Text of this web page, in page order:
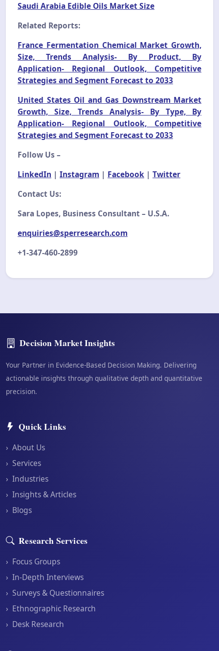
Saudi Arabia Edible Oils Market Size
Related Reports:
France Fermentation Chemical Market Growth,
Size, Trends Analysis- By Product, By
Application- Regional Outlook, Competitive
Strategies and Segment Forecast to 2033
United States Oil and Gas Downstream Market
Growth, Size, Trends Analysis- By Type, By
Application- Regional Outlook, Competitive
Strategies and Segment Forecast to 2033
Follow Us –
LinkedIn | Instagram | Facebook | Twitter
Contact Us:
Sara Lopes, Business Consultant – U.S.A.
enquiries@sperresearch.com
+1-347-460-2899
Decision Market Insights
Your Partner in Evidence-Based Decision Making. Delivering
actionable insights through qualitative depth and quantitative
precision.
Quick Links
› About Us
› Services
› Industries
› Insights & Articles
› Blogs
Research Services
› Focus Groups
› In-Depth Interviews
› Surveys & Questionnaires
› Ethnographic Research
› Desk Research